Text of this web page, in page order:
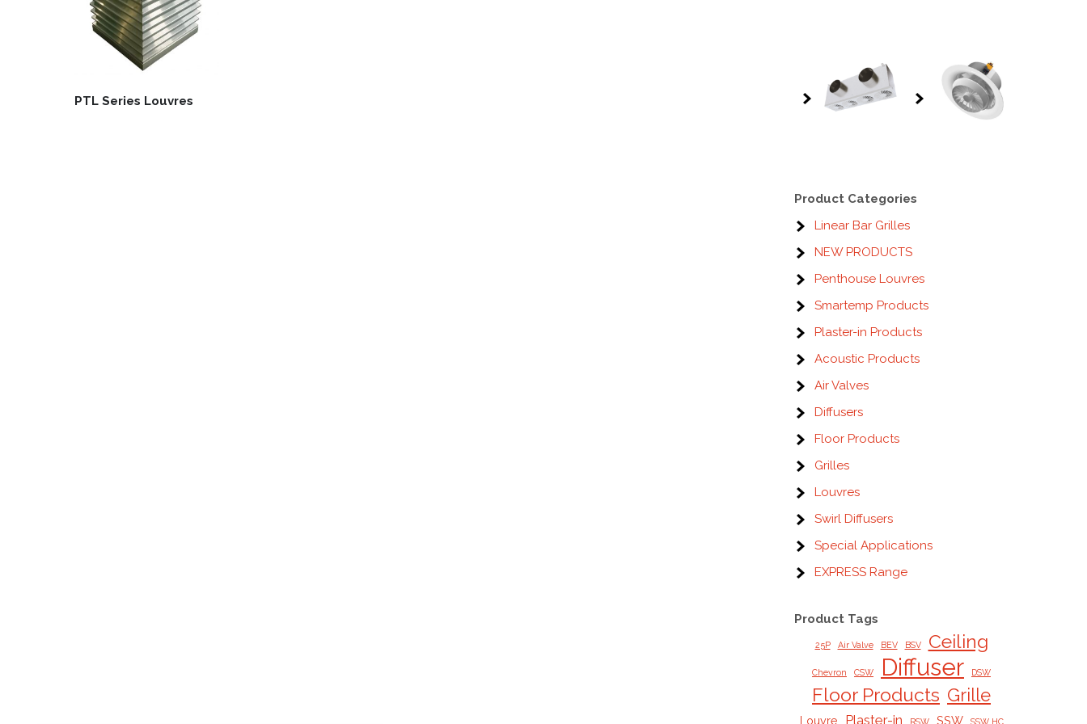
PTL Series Louvres
Product Categories
Linear Bar Grilles
NEW PRODUCTS
Penthouse Louvres
Smartemp Products
Plaster-in Products
Acoustic Products
Air Valves
Diffusers
Floor Products
Grilles
Louvres
Swirl Diffusers
Special Applications
EXPRESS Range
Product Tags
25P Air Valve BEV BSV Ceiling
Chevron CSW Diffuser DSW
Floor Products Grille
Louvre Plaster-in RSW SSW SSW HC